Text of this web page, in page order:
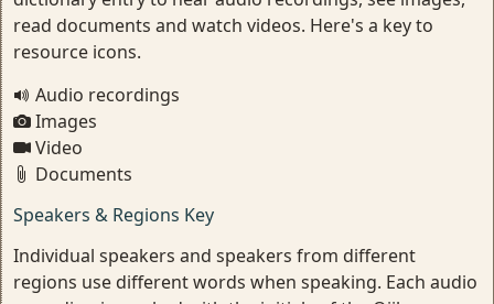
read documents and watch videos. Here's a key to
resource icons.
Audio recordings
Images
Video
Documents
Speakers & Regions Key
Individual speakers and speakers from different
regions use different words when speaking. Each audio